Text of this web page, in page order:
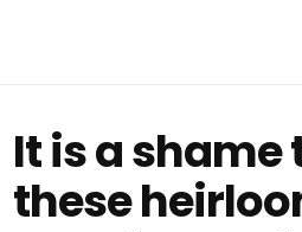
It is a shame
these